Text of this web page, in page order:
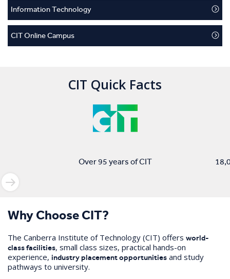
Information Technology
CIT Online Campus
CIT Quick Facts
Over 95 years of CIT
Why Choose CIT?
The Canberra Institute of Technology (CIT) offers world-
class facilities, small class sizes, practical hands-on
experience, industry placement opportunities and study
pathways to university.